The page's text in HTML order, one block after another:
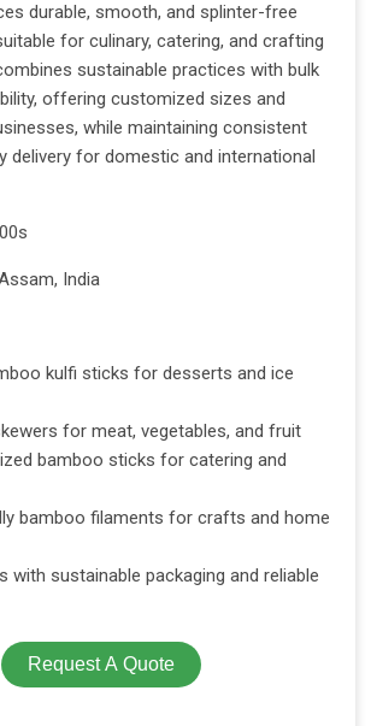
durable, smooth, and splinter-free
for culinary, catering, and crafting
sustainable practices with bulk
offering customized sizes and
while maintaining consistent
delivery for domestic and international
India
kulfi sticks for desserts and ice
for meat, vegetables, and fruit
bamboo sticks for catering and
bamboo filaments for crafts and home
with sustainable packaging and reliable
Request A Quote